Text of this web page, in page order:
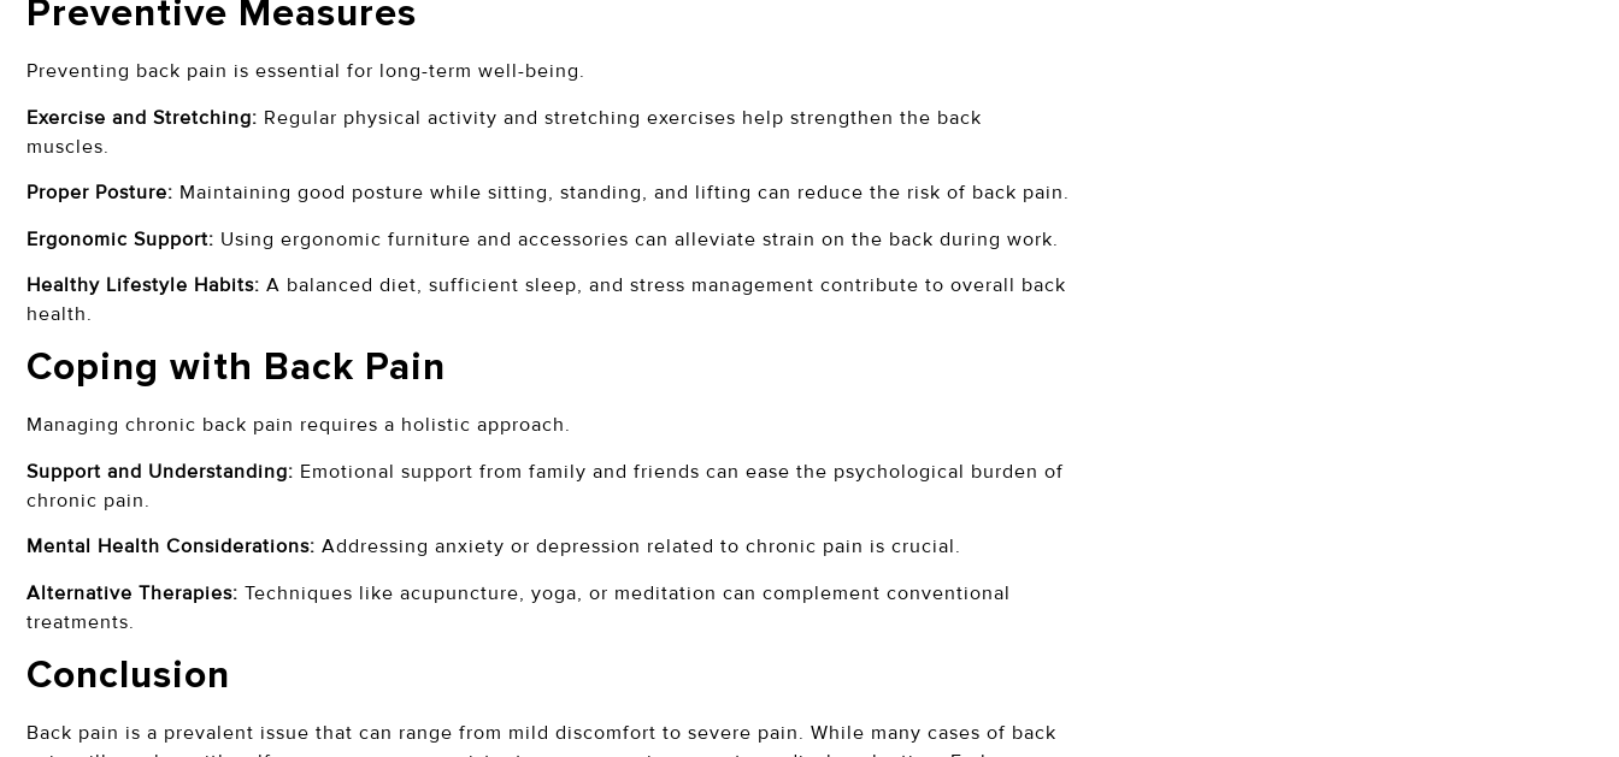
Preventive Measures
Preventing back pain is essential for long-term well-being.
Exercise and Stretching: Regular physical activity and stretching exercises help strengthen the back
muscles.
Proper Posture: Maintaining good posture while sitting, standing, and lifting can reduce the risk of back pain.
Ergonomic Support: Using ergonomic furniture and accessories can alleviate strain on the back during work.
Healthy Lifestyle Habits: A balanced diet, sufficient sleep, and stress management contribute to overall back
health.
Coping with Back Pain
Managing chronic back pain requires a holistic approach.
Support and Understanding: Emotional support from family and friends can ease the psychological burden of
chronic pain.
Mental Health Considerations: Addressing anxiety or depression related to chronic pain is crucial.
Alternative Therapies: Techniques like acupuncture, yoga, or meditation can complement conventional
treatments.
Conclusion
Back pain is a prevalent issue that can range from mild discomfort to severe pain. While many cases of back